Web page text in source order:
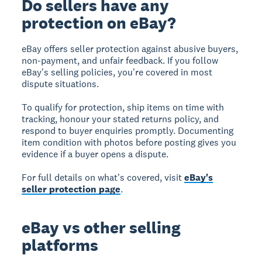
Do sellers have any
protection on eBay?
eBay offers seller protection against abusive buyers,
non-payment, and unfair feedback. If you follow
eBay's selling policies, you're covered in most
dispute situations.
To qualify for protection, ship items on time with
tracking, honour your stated returns policy, and
respond to buyer enquiries promptly. Documenting
item condition with photos before posting gives you
evidence if a buyer opens a dispute.
For full details on what's covered, visiteBay's
seller protection page.
eBay vs other selling
platforms